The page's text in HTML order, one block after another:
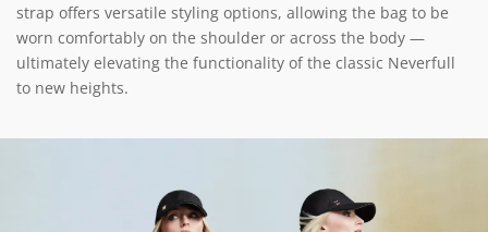
strap offers versatile styling options, allowing the bag to be
worn comfortably on the shoulder or across the body —
ultimately elevating the functionality of the classic Neverfull
to new heights.